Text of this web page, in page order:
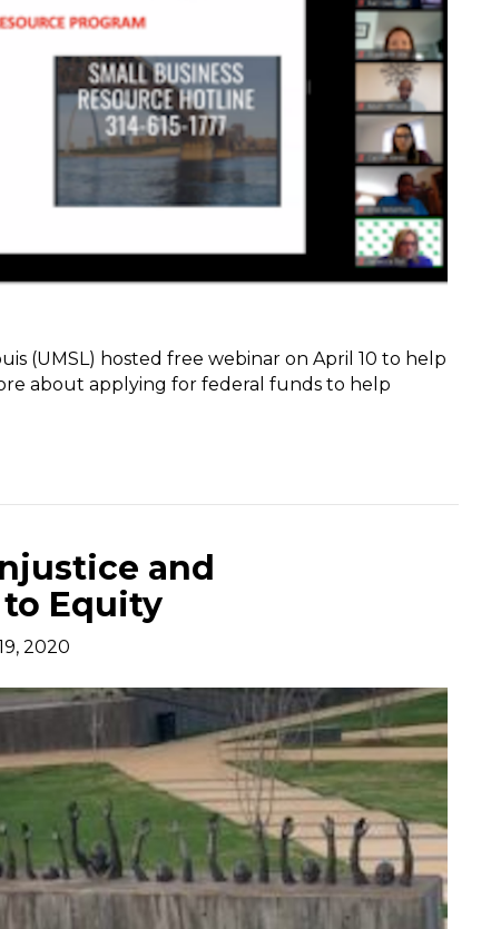
(UMSL) hosted free webinar on April 10 to help
about applying for federal funds to help
and
Equity
2020